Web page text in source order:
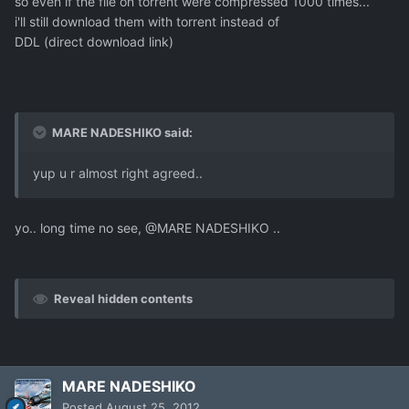
i'll still download them with torrent instead of
DDL (direct download link)
MARE NADESHIKO said:
yup u r almost right agreed..
yo.. long time no see, @MARE NADESHIKO ..
Reveal hidden contents
MARE NADESHIKO